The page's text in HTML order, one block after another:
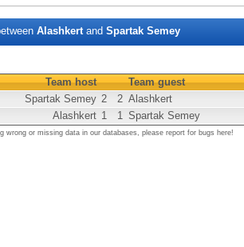
Alashkertand Spartak Semey
Team host
Team guest
Spartak Semey 2 2 Alashkert
Alashkert 1 1 Spartak Semey
wrong or missing data in our databases, please report for bugs here!